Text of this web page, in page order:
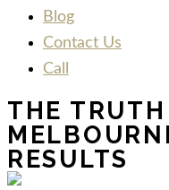
Blog
Contact Us
Call
THE
RESULTS